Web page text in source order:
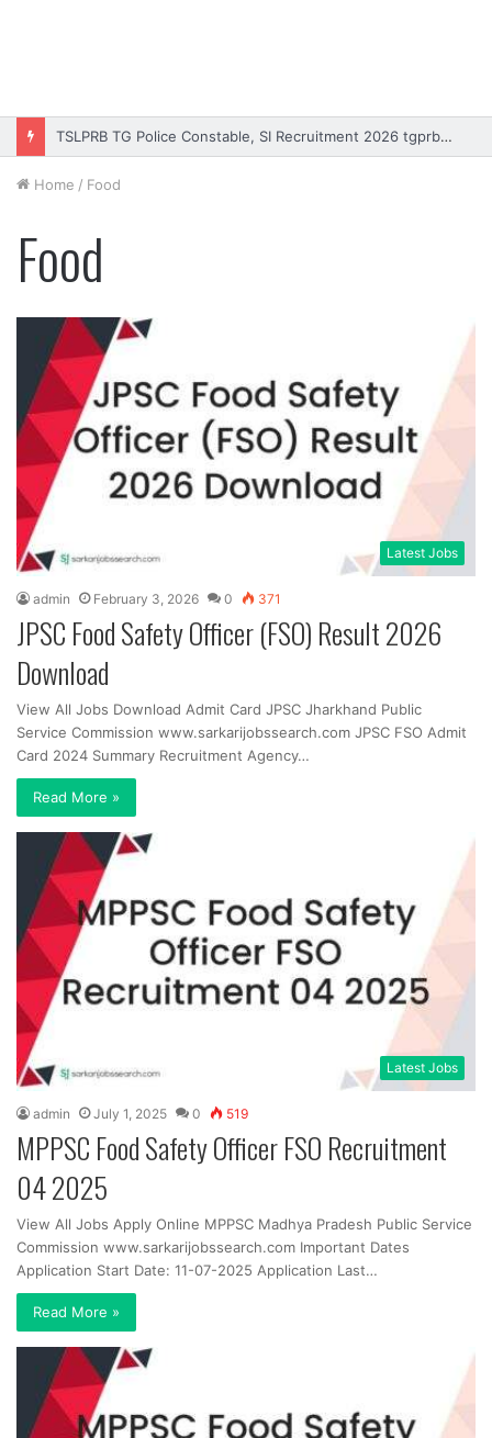
TSLPRB TG Police Constable, SI Recruitment 2026 tgprb.in
Home / Food
Food
Latest Jobs
admin February 3, 2026 0 371
JPSC Food Safety Officer (FSO) Result 2026
Download
View All Jobs Download Admit Card JPSC Jharkhand Public
Service Commission www.sarkarijobssearch.com JPSC FSO Admit
Card 2024 Summary Recruitment Agency…
Read More »
Latest Jobs
admin July 1, 2025 0 519
MPPSC Food Safety Officer FSO Recruitment
04 2025
View All Jobs Apply Online MPPSC Madhya Pradesh Public Service
Commission www.sarkarijobssearch.com Important Dates
Application Start Date: 11-07-2025 Application Last…
Read More »